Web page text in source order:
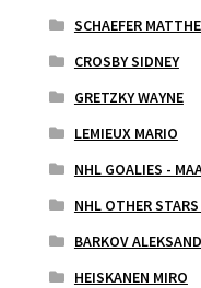
SCHAEFER
CROSBY SIDNEY
GRETZKY WAYNE
LEMIEUX MARIO
NHL GOALIES -
NHL OTHER
BARKOV
HEISKANEN MIRO